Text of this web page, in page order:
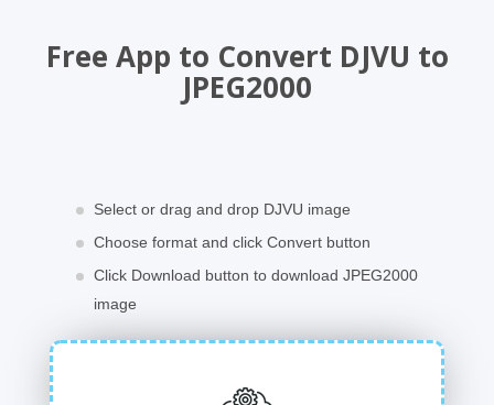
Free App to Convert DJVU to
JPEG2000
Select or drag and drop DJVU image
Choose format and click Convert button
Click Download button to download JPEG2000
image